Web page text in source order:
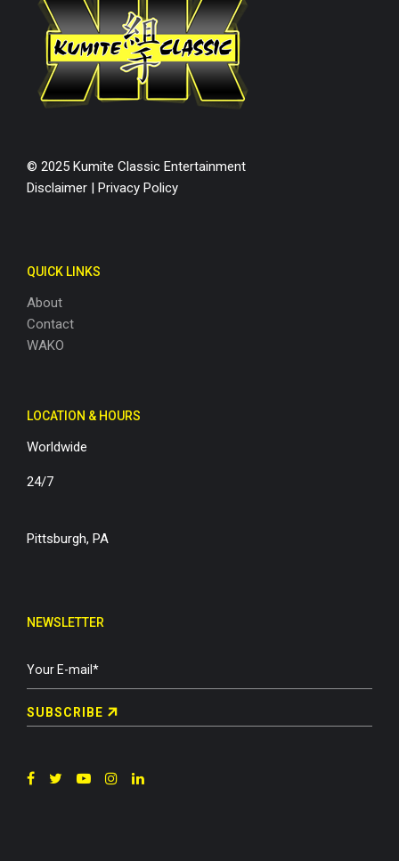
© 2025 Kumite Classic Entertainment
Disclaimer
Privacy Policy
QUICK LINKS
About
Contact
WAKO
LOCATION & HOURS
Worldwide
24/7
Pittsburgh, PA
NEWSLETTER
SUBSCRIBE